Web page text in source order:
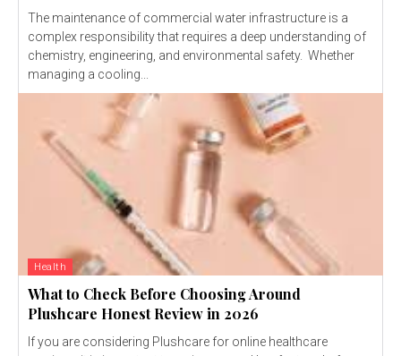
The maintenance of commercial water infrastructure is a
complex responsibility that requires a deep understanding of
chemistry, engineering, and environmental safety. Whether
managing a cooling...
Health
What to Check Before Choosing Around
Plushcare Honest Review in 2026
If you are considering Plushcare for online healthcare